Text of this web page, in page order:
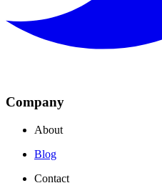
Company
About
Blog
Contact